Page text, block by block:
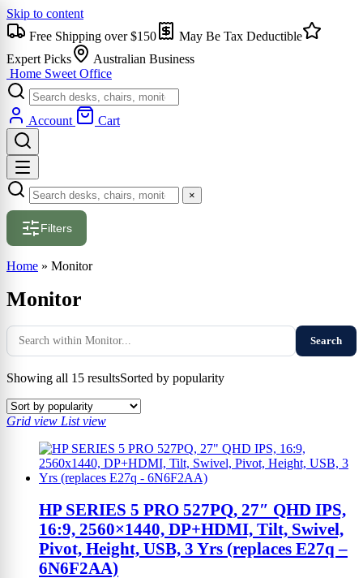
Skip to content
Free Shipping over $150
May Be Tax Deductible
Expert Picks
Australian Business
Home Sweet Office
Account Cart
×
Filters
Home » Monitor
Monitor
Search
Showing all 15 resultsSorted by popularity
Grid view List view
HP SERIES 5 PRO 527PQ, 27″ QHD IPS,
16:9, 2560×1440, DP+HDMI, Tilt, Swivel,
Pivot, Height, USB, 3 Yrs (replaces E27q –
6N6F2AA)